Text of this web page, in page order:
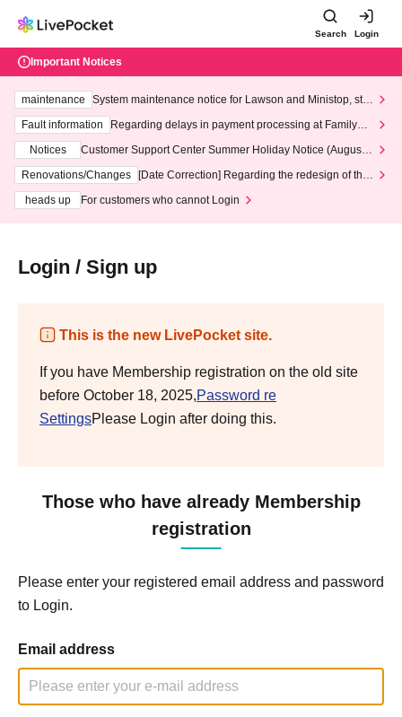
Search Login
Important Notices
maintenance
System maintenance notice for Lawson and Ministop, star
ting at 3:00 AM on Wednesday (Wed)
Fault information
Regarding delays in payment processing at FamilyMa
Notices
Customer Support Center Summer Holiday Notice (August 1
3th - August 14th, 2026)
Renovations/Changes
[Date Correction] Regarding the redesign of the
heads up
For customers who cannot Login
Login / Sign up
This is the new LivePocket site.
If you have Membership registration on the old site
before October 18, 2025,Password re
SettingsPlease Login after doing this.
Those who have already Membership
registration
Please enter your registered email address and password
to Login.
Email address